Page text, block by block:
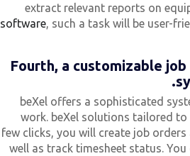
extract relevant reports on
software, such a task will be user-
Fourth, a customizable
beXel offers a sophisticated
work. beXel solutions tailored
few clicks, you will create job
well as track timesheet status.